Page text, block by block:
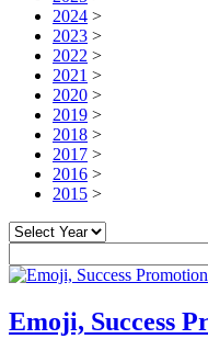
2024 >
2023 >
2022 >
2021 >
2020 >
2019 >
2018 >
2017 >
2016 >
2015 >
for:
Emoji, Success